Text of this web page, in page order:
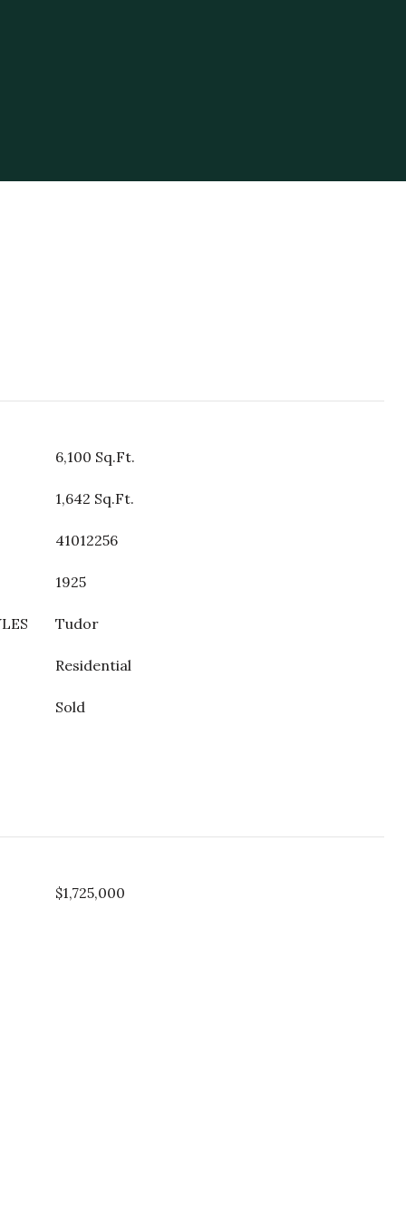
6,100 Sq.Ft.
1,642 Sq.Ft.
41012256
1925
Tudor
Residential
Sold
$1,725,000